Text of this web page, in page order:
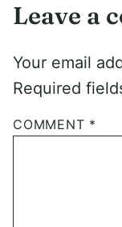
Leave a
Your email
Required
COMMENT *